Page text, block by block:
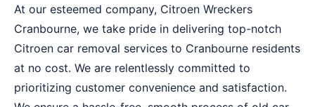
At our esteemed company, Citroen Wreckers
Cranbourne, we take pride in delivering top-notch
Citroen car removal services to Cranbourne residents
at no cost. We are relentlessly committed to
prioritizing customer convenience and satisfaction.